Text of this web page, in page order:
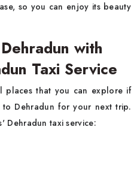
so you can enjoy its beauty
with
Taxi Service
places that you can explore if
Dehradun for your next trip.
Dehradun taxi service: